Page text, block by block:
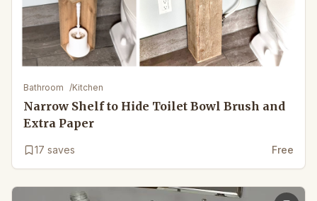
Bathroom /Kitchen
Narrow Shelf to Hide Toilet Bowl Brush and
Extra Paper
17 saves Free